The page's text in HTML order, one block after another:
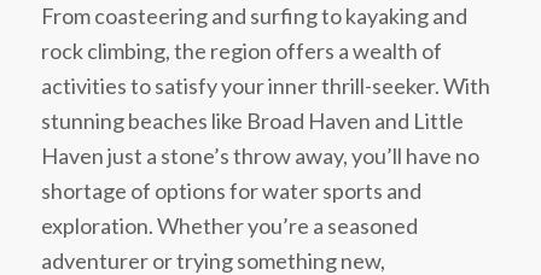
From coasteering and surfing to kayaking and
rock climbing, the region offers a wealth of
activities to satisfy your inner thrill-seeker. With
stunning beaches like Broad Haven and Little
Haven just a stone’s throw away, you’ll have no
shortage of options for water sports and
exploration. Whether you’re a seasoned
adventurer or trying something new,